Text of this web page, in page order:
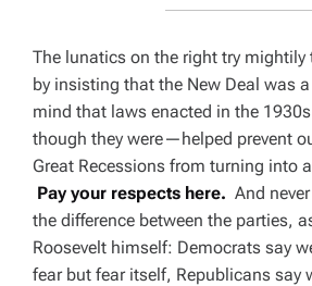
The lunatics on the right try mightily
by insisting that the New Deal was
mind that laws enacted in the
though they were—helped prevent
Great Recessions from turning into
Pay your respects here. And
the difference between the parties,
Roosevelt himself: Democrats say
fear but fear itself, Republicans say